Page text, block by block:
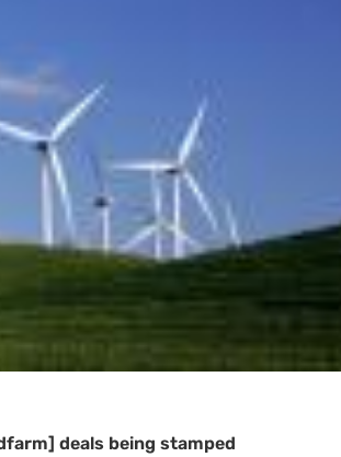
deals being stamped